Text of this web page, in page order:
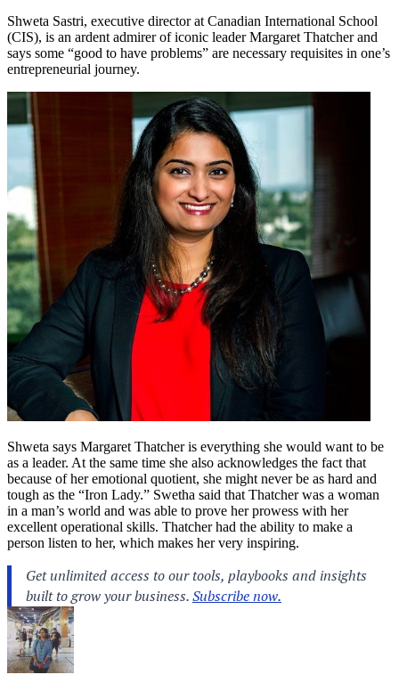
Shweta Sastri, executive director at Canadian International School
(CIS), is an ardent admirer of iconic leader Margaret Thatcher and
says some “good to have problems” are necessary requisites in one’s
entrepreneurial journey.
Shweta says Margaret Thatcher is everything she would want to be
as a leader. At the same time she also acknowledges the fact that
because of her emotional quotient, she might never be as hard and
tough as the “Iron Lady.” Swetha said that Thatcher was a woman
in a man’s world and was able to prove her prowess with her
excellent operational skills. Thatcher had the ability to make a
person listen to her, which makes her very inspiring.